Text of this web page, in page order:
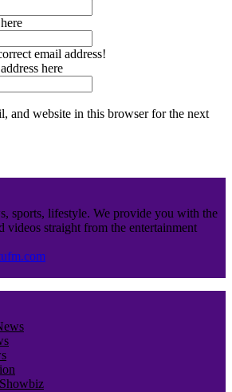
email address!
here
and website in this browser for the next
sports, lifestyle. We provide you with the
videos straight from the entertainment